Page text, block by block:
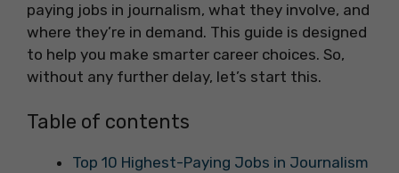
paying jobs in journalism, what they involve, and
where they’re in demand. This guide is designed
to help you make smarter career choices. So,
without any further delay, let’s start this.
Table of contents
Top 10 Highest-Paying Jobs in Journalism